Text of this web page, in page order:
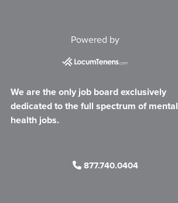
Powered by
We are the only job board exclusively
dedicated to the full spectrum of mental
health jobs.
877.740.0404